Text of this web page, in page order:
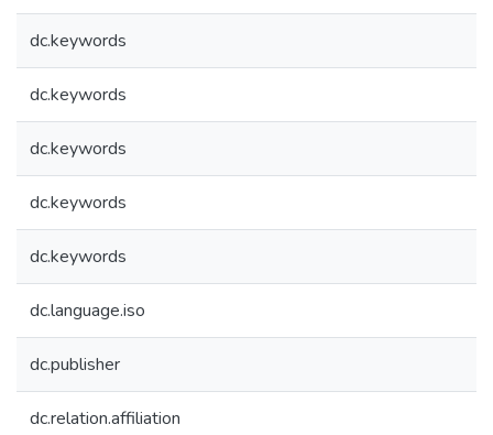
dc.keywords
dc.keywords
dc.keywords
dc.keywords
dc.keywords
dc.language.iso
dc.publisher
dc.relation.affiliation